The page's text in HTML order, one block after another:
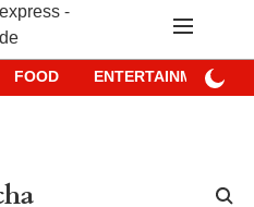
FOOD ENTERTAINMENT